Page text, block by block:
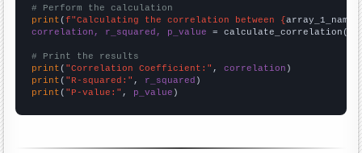
# Perform the calculation
print (f"Calculating the correlation between {array_1_name
correlation, r_squared, p_value = calculate_correlation(
# Print the results
print ( "Correlation Coefficient:" , correlation
print ( "R-squared:" , r_squared
print ( "P-value:" , p_value )